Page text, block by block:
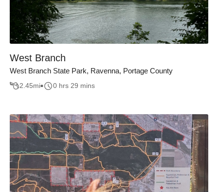
West Branch
West Branch State Park, Ravenna, Portage County
2.45mi 0 hrs 29 mins